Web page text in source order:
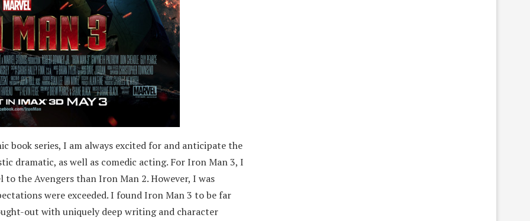
book series, I am always excited for and anticipate the
dramatic, as well as comedic acting. For Iron Man 3, I
to the Avengers than Iron Man 2. However, I was
were exceeded. I found Iron Man 3 to be far
out with uniquely deep writing and character